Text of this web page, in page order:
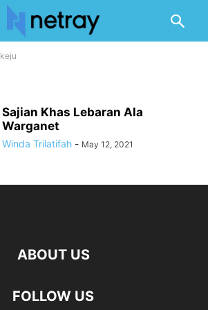
Sajian Khas Lebaran Ala
Warganet
Winda Trilatifah - May 12, 2021
ABOUT US
FOLLOW US